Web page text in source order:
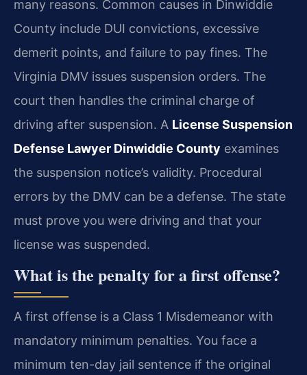
many reasons. Common causes in Dinwiddie
County include DUI convictions, excessive
demerit points, and failure to pay fines. The
Virginia DMV issues suspension orders. The
court then handles the criminal charge of
driving after suspension. A License Suspension
Defense Lawyer Dinwiddie County examines
the suspension notice’s validity. Procedural
errors by the DMV can be a defense. The state
must prove you were driving and that your
license was suspended.
What is the penalty for a first offense?
A first offense is a Class 1 Misdemeanor with
mandatory minimum penalties. You face a
minimum ten-day jail sentence if the original